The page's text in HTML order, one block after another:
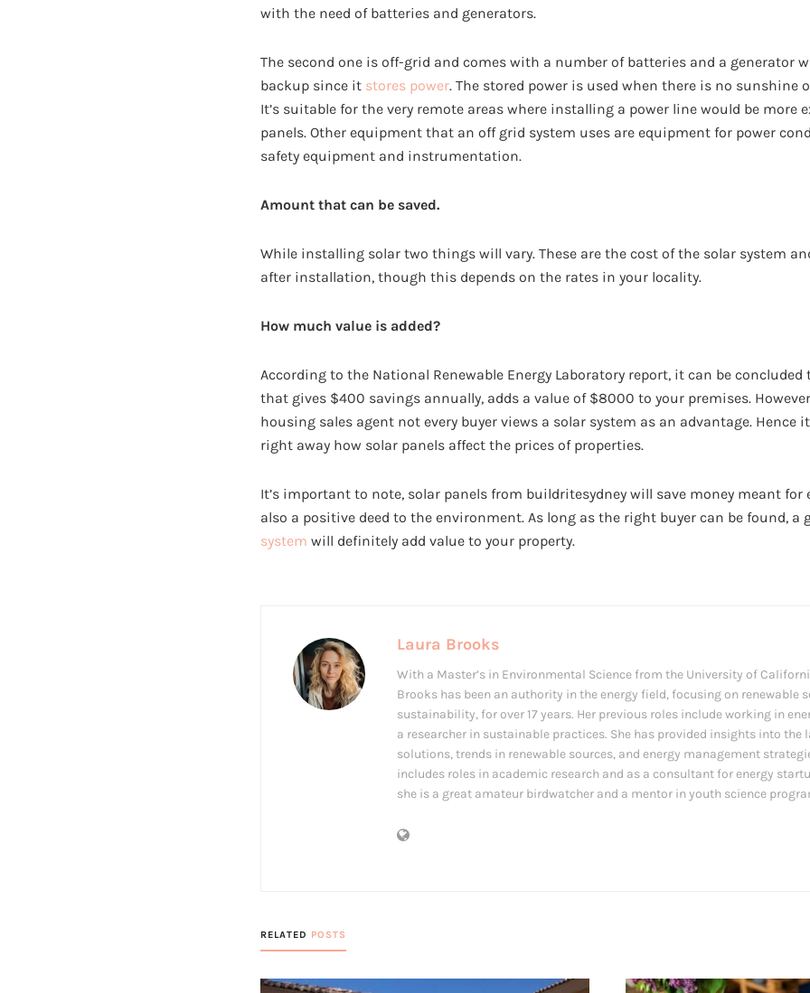
with the need of batteries and generators.
The second one is off-grid and comes with a number of batteries and a generator
backup since it stores power. The stored power is used when there is no sunshine
It’s suitable for the very remote areas where installing a power line would be more
panels. Other equipment that an off grid system uses are equipment for power
safety equipment and instrumentation.
Amount that can be saved.
While installing solar two things will vary. These are the cost of the solar system
after installation, though this depends on the rates in your locality.
How much value is added?
According to the National Renewable Energy Laboratory report, it can be
that gives $400 savings annually, adds a value of $8000 to your premises.
housing sales agent not every buyer views a solar system as an advantage. Hence
right away how solar panels affect the prices of properties.
It’s important to note, solar panels from buildritesydney will save money meant for
also a positive deed to the environment. As long as the right buyer can be found, a
system will definitely add value to your property.
Laura Brooks
With a Master’s in Environmental Science from the University of
Brooks has been an authority in the energy field, focusing on renewable
sustainability, for over 17 years. Her previous roles include working in
a researcher in sustainable practices. She has provided insights into the
solutions, trends in renewable sources, and energy management
includes roles in academic research and as a consultant for energy
she is a great amateur birdwatcher and a mentor in youth science
RELATED POSTS